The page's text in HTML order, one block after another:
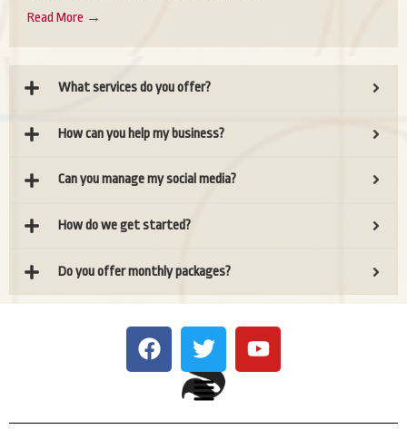
Read More →
What services do you offer?
How can you help my business?
Can you manage my social media?
How do we get started?
Do you offer monthly packages?